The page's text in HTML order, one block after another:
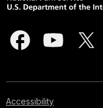
Accessibility